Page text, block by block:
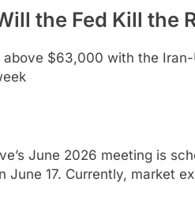
the Fed Kill the
June 2026 meeting is
17. Currently, market